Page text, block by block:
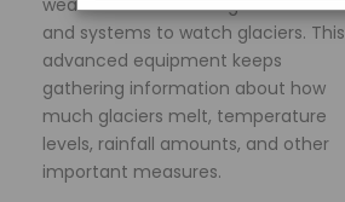
weather stations at high elevations
and systems to watch glaciers. This
advanced equipment keeps
gathering information about how
much glaciers melt, temperature
levels, rainfall amounts, and other
important measures.